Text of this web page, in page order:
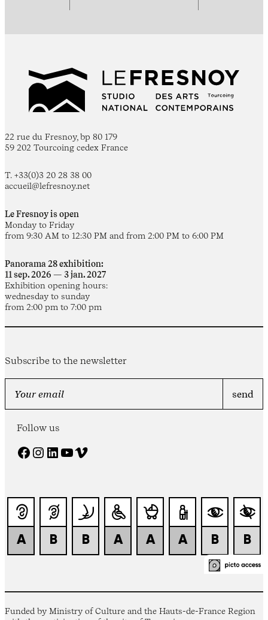
22 rue du Fresnoy, bp 80 179
59 202 Tourcoing cedex France
T. +33(0)3 20 28 38 00
accueil@lefresnoy.net
Le Fresnoy is open
Monday to Friday
from 9:30 AM to 12:30 PM and from 2:00 PM to 6:00 PM
Panorama 28 exhibition:
11 sep. 2026 — 3 jan. 2027
Exhibition opening hours:
wednesday to sunday
from 2:00 pm to 7:00 pm
Subscribe to the newsletter
Follow us
Facebook Instagram LinkedIn YouTube Vimeo
Funded by Ministry of Culture and the Hauts-de-France Region